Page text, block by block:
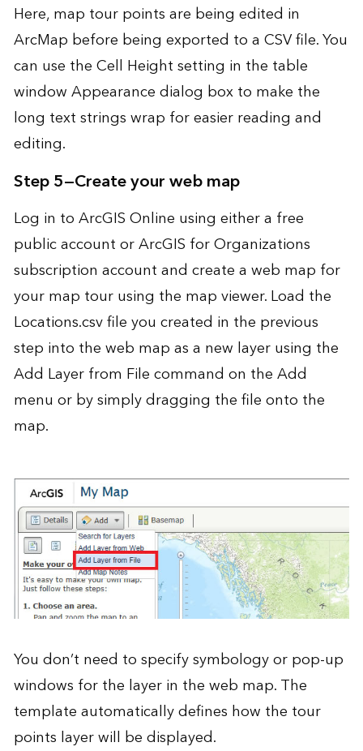
Here, map tour points are being edited in
ArcMap before being exported to a CSV file. You
can use the Cell Height setting in the table
window Appearance dialog box to make the
long text strings wrap for easier reading and
editing.
Step 5—Create your web map
Log in toArcGIS Online using either a free
public account or ArcGIS for Organizations
subscription account and create a web map for
your map tour using the map viewer. Load the
Locations.csv file you created in the previous
step into the web map as a new layer using the
Add Layer from File command on the Add
menu or by simply dragging the file onto the
map.
You don’t need to specify symbology or pop-up
windows for the layer in the web map. The
template automatically defines how the tour
points layer will be displayed.